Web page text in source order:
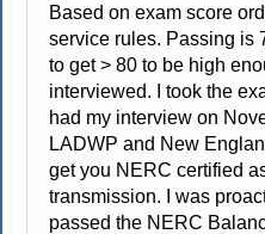
Based on exam score
service rules. Passing is
to get > 80 to be high
interviewed. I took the
had my interview on
LADWP and New
get you NERC certified
transmission. I was
passed the NERC